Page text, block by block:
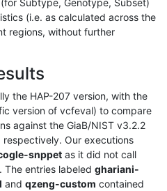
(i.e. as calculated across the
regions, without further
the HAP-207 version, with the
version of vcfeval) to compare
against the GiaB/NIST v3.2.2
Our executions
snppet as it did not call
The entries labeled ghariani-
and qzeng-custom contained